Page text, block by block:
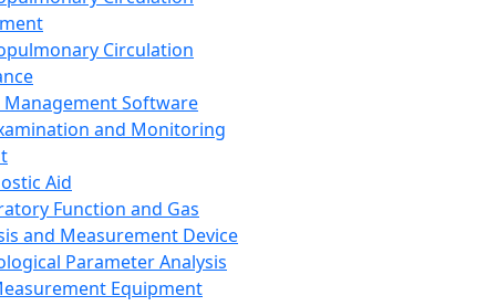
Circulation
Management Software
and Monitoring
Aid
Function and Gas
and Measurement Device
Parameter Analysis
Equipment